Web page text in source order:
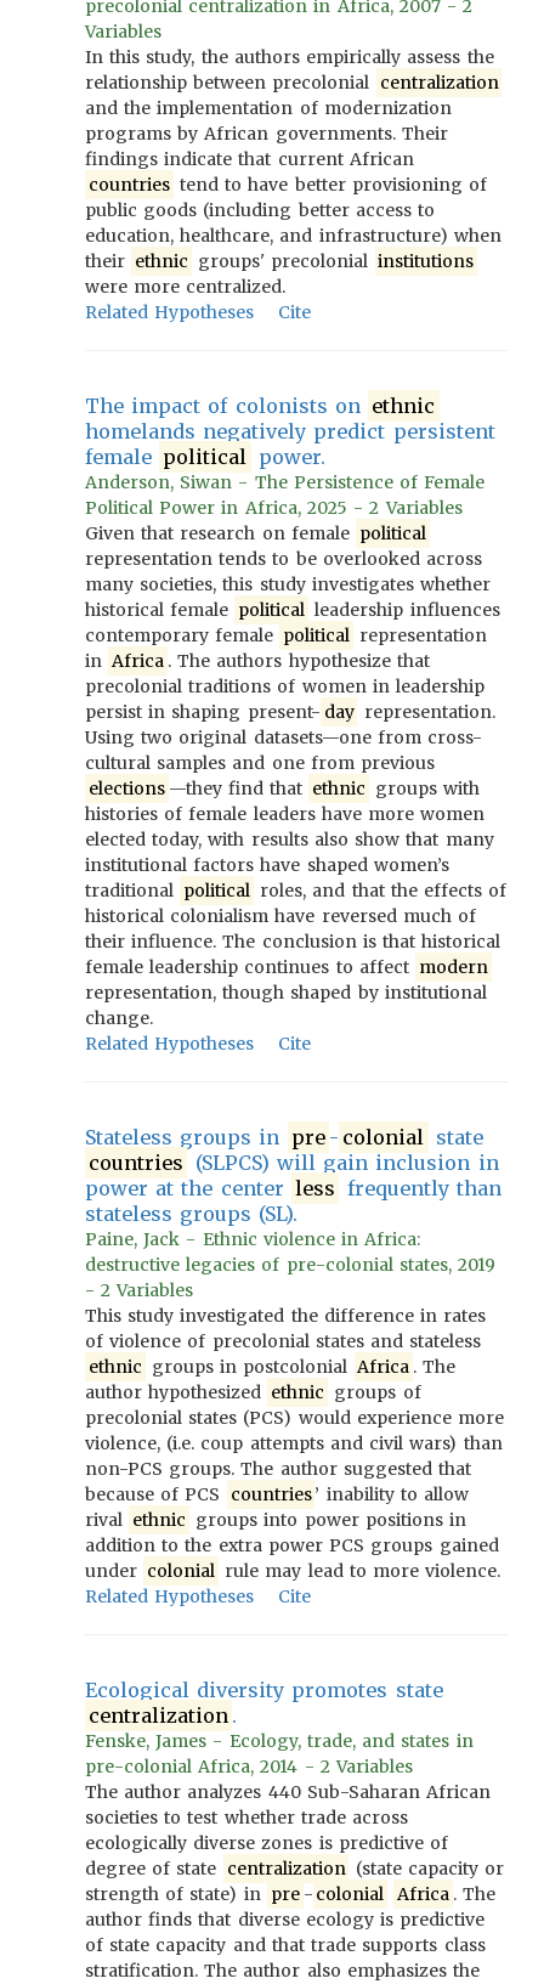
precolonial centralization in Africa, 2007 - 2
Variables
In this study, the authors empirically assess the
relationship between precolonial centralization
and the implementation of modernization
programs by African governments. Their
findings indicate that current African
countries tend to have better provisioning of
public goods (including better access to
education, healthcare, and infrastructure) when
their ethnic groups' precolonial institutions
were more centralized.
Related Hypotheses
Cite
The impact of colonists on ethnic
homelands negatively predict persistent
female political power.
Anderson, Siwan - The Persistence of Female
Political Power in Africa, 2025 - 2 Variables
Given that research on female political
representation tends to be overlooked across
many societies, this study investigates whether
historical female political leadership influences
contemporary female political representation
in Africa . The authors hypothesize that
precolonial traditions of women in leadership
persist in shaping present- day representation.
Using two original datasets—one from cross-
cultural samples and one from previous
elections —they find that ethnic groups with
histories of female leaders have more women
elected today, with results also show that many
institutional factors have shaped women’s
traditional political roles, and that the effects of
historical colonialism have reversed much of
their influence. The conclusion is that historical
female leadership continues to affect modern
representation, though shaped by institutional
change.
Related Hypotheses
Cite
Stateless groups in pre - colonial state
countries (SLPCS) will gain inclusion in
power at the center less frequently than
stateless groups (SL).
Paine, Jack - Ethnic violence in Africa:
destructive legacies of pre-colonial states, 2019
- 2 Variables
This study investigated the difference in rates
of violence of precolonial states and stateless
ethnic groups in postcolonial Africa . The
author hypothesized ethnic groups of
precolonial states (PCS) would experience more
violence, (i.e. coup attempts and civil wars) than
non-PCS groups. The author suggested that
because of PCS
countries’ inability to allow
rival ethnic groups into power positions in
addition to the extra power PCS groups gained
under colonial rule may lead to more violence.
Related Hypotheses
Cite
Ecological diversity promotes state
centralization .
Fenske, James - Ecology, trade, and states in
pre-colonial Africa, 2014 - 2 Variables
The author analyzes 440 Sub-Saharan African
societies to test whether trade across
ecologically diverse zones is predictive of
degree of state centralization (state capacity or
strength of state) in pre - colonial Africa . The
author finds that diverse ecology is predictive
of state capacity and that trade supports class
stratification. The author also emphasizes the